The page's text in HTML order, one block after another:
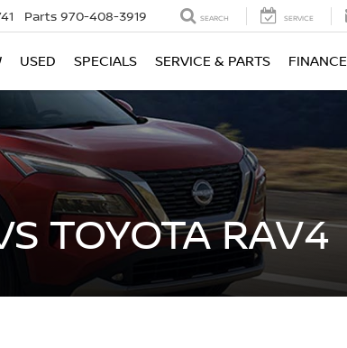
Parts 970-408-3919 SEARCH SERVICE
USED SPECIALS SERVICE & PARTS FINANCE
TOYOTA RAV4